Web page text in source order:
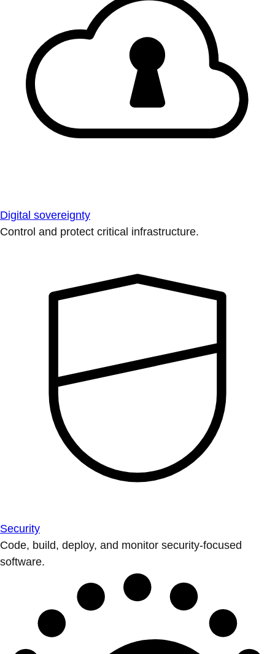
Digital sovereignty
Control and protect critical infrastructure.
Security
Code, build, deploy, and monitor security-focused
software.